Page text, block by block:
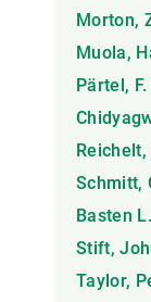
Morton,
Muola,
Pärtel,
Schmitt,
Basten
Stift,
Taylor,